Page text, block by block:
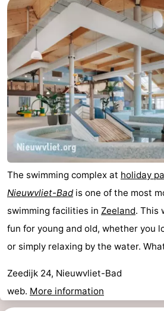
Meersee
Beach
Resort
Nieuwvliet-
Bad
-
De
Meulinge
-
EuroParcs
Cadzand
-
Hoogduin
-
Noordzee
Résidence
Cadzand-
Bad
-
Resort
Nieuwvliet-
Bad
Schoneveld
-
Strand
Resort
Nieuwvliet-
Bad
-
Waterdunen
-
Zeebad
-
Zonneweelde
-
Zwinhoeve
Hotels
The swimming complex at holiday
Nieuwvliet-Badis one of the most
swimming facilities in Zeeland. This
fun for young and old, whether you
or simply relaxing by the water.
Zeedijk 24, Nieuwvliet-Bad
web. More information